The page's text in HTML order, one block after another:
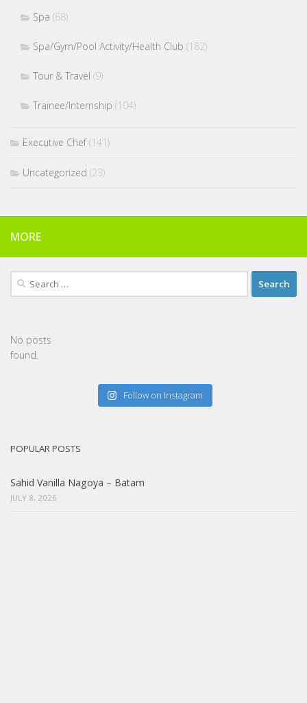
Spa (68)
Spa/Gym/Pool Activity/Health Club (182)
Tour & Travel (9)
Trainee/Internship (104)
Executive Chef(141)
Uncategorized (23)
MORE
Search
for:
No posts
found.
Follow on Instagram
POPULAR POSTS
Sahid Vanilla Nagoya – Batam
JULY 8, 2026